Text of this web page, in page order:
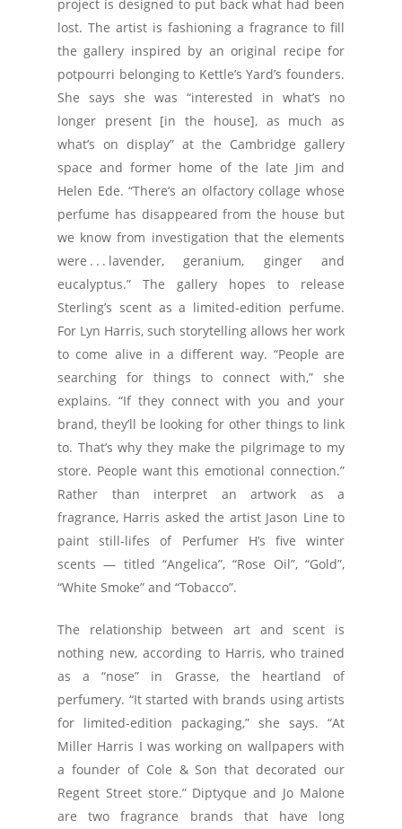
project is designed to put back what had been
lost. The artist is fashioning a fragrance to fill
the gallery inspired by an original recipe for
potpourri belonging to Kettle’s Yard’s founders.
She says she was “interested in what’s no
longer present [in the house], as much as
what’s on display” at the Cambridge gallery
space and former home of the late Jim and
Helen Ede. “There’s an olfactory collage whose
perfume has disappeared from the house but
we know from investigation that the elements
were . . . lavender, geranium, ginger and
eucalyptus.” The gallery hopes to release
Sterling’s scent as a limited-edition perfume.
For Lyn Harris, such storytelling allows her work
to come alive in a different way. “People are
searching for things to connect with,” she
explains. “If they connect with you and your
brand, they’ll be looking for other things to link
to. That’s why they make the pilgrimage to my
store. People want this emotional connection.”
Rather than interpret an artwork as a
fragrance, Harris asked the artist Jason Line to
paint still-lifes of Perfumer H’s five winter
scents — titled “Angelica”, “Rose Oil”, “Gold”,
“White Smoke” and “Tobacco”.
The relationship between art and scent is
nothing new, according to Harris, who trained
as a “nose” in Grasse, the heartland of
perfumery. “It started with brands using artists
for limited-edition packaging,” she says. “At
Miller Harris I was working on wallpapers with
a founder of Cole & Son that decorated our
Regent Street store.” Diptyque and Jo Malone
are two fragrance brands that have long